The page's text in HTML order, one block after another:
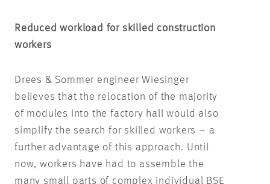
Reduced workload for skilled construction
workers
Drees & Sommer engineer Wiesinger
believes that the relocation of the majority
of modules into the factory hall would also
simplify the search for skilled workers – a
further advantage of this approach. Until
now, workers have had to assemble the
many small parts of complex individual BSE